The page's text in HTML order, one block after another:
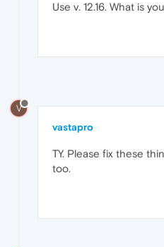
Use v. 12.16. What is
V
vastapro
TY. Please fix these
too.